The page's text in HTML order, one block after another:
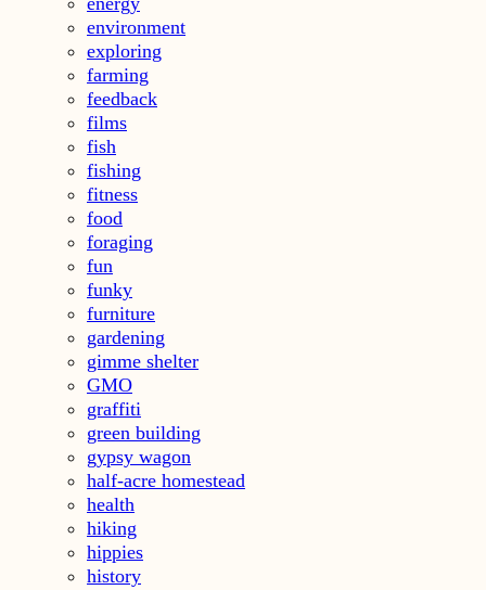
environment
exploring
farming
feedback
films
fish
fishing
fitness
food
foraging
fun
funky
furniture
gardening
gimme shelter
GMO
graffiti
green building
gypsy wagon
half-acre homestead
health
hiking
hippies
history